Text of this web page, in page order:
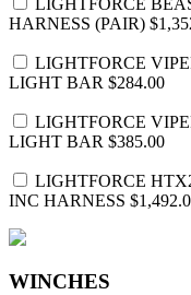
HARNESS (PAIR)
LIGHTFORCE
LIGHT BAR $284.00
LIGHTFORCE
LIGHT BAR $385.00
LIGHTFORCE
INC HARNESS
WINCHES